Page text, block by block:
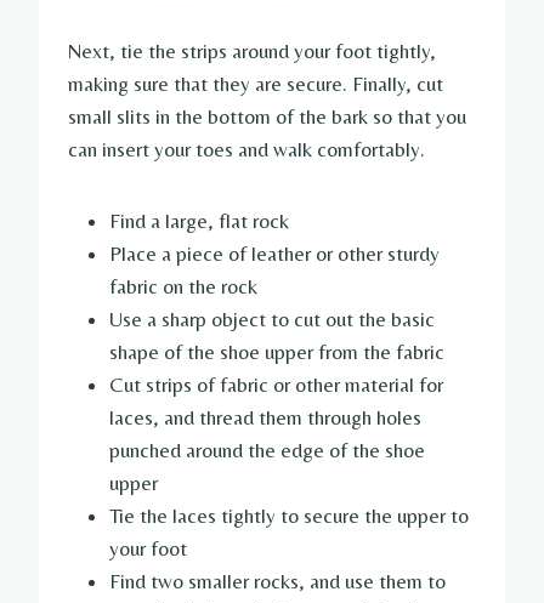
Next, tie the strips around your foot tightly,
making sure that they are secure. Finally, cut
small slits in the bottom of the bark so that you
can insert your toes and walk comfortably.
Find a large, flat rock
Place a piece of leather or other sturdy
fabric on the rock
Use a sharp object to cut out the basic
shape of the shoe upper from the fabric
Cut strips of fabric or other material for
laces, and thread them through holes
punched around the edge of the shoe
upper
Tie the laces tightly to secure the upper to
your foot
Find two smaller rocks, and use them to